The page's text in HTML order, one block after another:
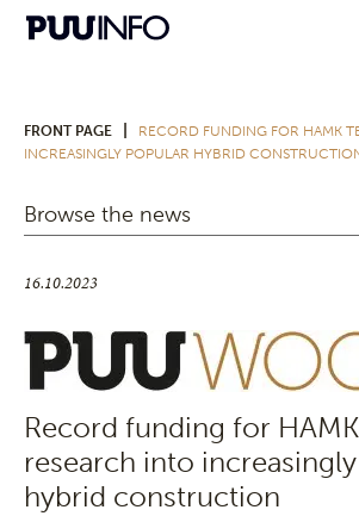
FRONT PAGE
RECORD FUNDING FOR HAMK
INCREASINGLY POPULAR HYBRID
Browse the news
16.10.2023
Record funding for HAMK
research into
hybrid construction